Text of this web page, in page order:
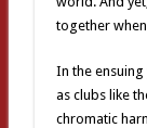
together
In the
as clubs like
chromatic